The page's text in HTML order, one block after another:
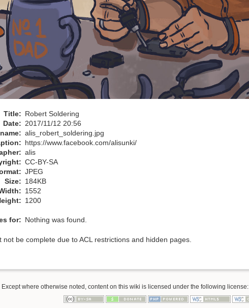
Title: Robert Soldering
Date: 2017/11/12 20:56
alis_robert_soldering.jpg
https://www.facebook.com/alisunki/
alis
CC-BY-SA
JPEG
Size: 184KB
1552
1200
for: Nothing was found.
not be complete due to ACL restrictions and hidden pages.
Except where otherwise noted, content on this wiki is licensed under the following license: